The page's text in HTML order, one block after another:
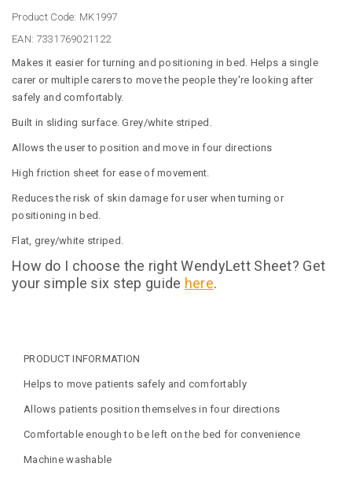
Product Code: MK1997
EAN: 7331769021122
Makes it easier for turning and positioning in bed. Helps a single
carer or multiple carers to move the people they're looking after
safely and comfortably.
Built in sliding surface. Grey/white striped.
Allows the user to position and move in four directions
High friction sheet for ease of movement.
Reduces the risk of skin damage for user when turning or
positioning in bed.
Flat, grey/white striped.
How do I choose the right WendyLett Sheet? Get
your simple six step guide here.
PRODUCT INFORMATION
Helps to move patients safely and comfortably
Allows patients position themselves in four directions
Comfortable enough to be left on the bed for convenience
Machine washable